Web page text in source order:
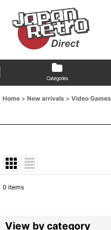
Categories
Home > New arrivals > Video Games
Sort by:
0 items
View by category